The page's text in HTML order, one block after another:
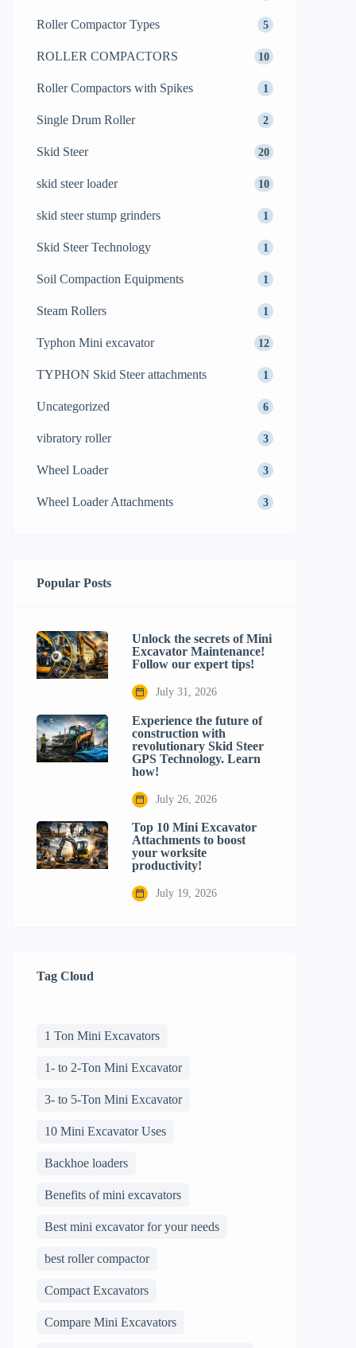
Roller Compactor Types 5
ROLLER COMPACTORS 10
Roller Compactors with Spikes 1
Single Drum Roller 2
Skid Steer 20
skid steer loader 10
skid steer stump grinders 1
Skid Steer Technology 1
Soil Compaction Equipments 1
Steam Rollers 1
Typhon Mini excavator 12
TYPHON Skid Steer attachments 1
Uncategorized 6
vibratory roller 3
Wheel Loader 3
Wheel Loader Attachments 3
Popular Posts
Unlock the secrets of Mini
Excavator Maintenance!
Follow our expert tips!
July 31, 2026
Experience the future of
construction with
revolutionary Skid Steer
GPS Technology. Learn
how!
July 26, 2026
Top 10 Mini Excavator
Attachments to boost
your worksite
productivity!
July 19, 2026
Tag Cloud
1 Ton Mini Excavators
1- to 2-Ton Mini Excavator
3- to 5-Ton Mini Excavator
10 Mini Excavator Uses
Backhoe loaders
Benefits of mini excavators
Best mini excavator for your needs
best roller compactor
Compact Excavators
Compare Mini Excavators